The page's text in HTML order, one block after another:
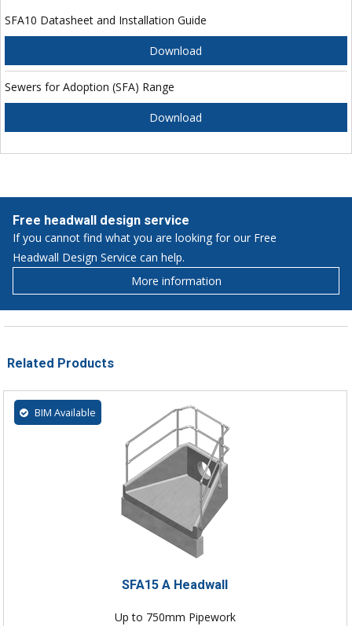
SFA10 Datasheet and Installation Guide
Download
Sewers for Adoption (SFA) Range
Download
Free headwall design service
If you cannot find what you are looking for our Free
Headwall Design Service can help.
More information
Related Products
BIM Available
SFA15 A Headwall
Up to 750mm Pipework